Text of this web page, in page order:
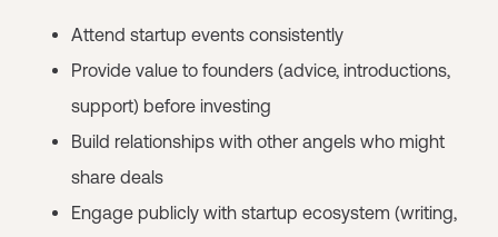
Attend startup events consistently
Provide value to founders (advice, introductions,
support) before investing
Build relationships with other angels who might
share deals
Engage publicly with startup ecosystem (writing,